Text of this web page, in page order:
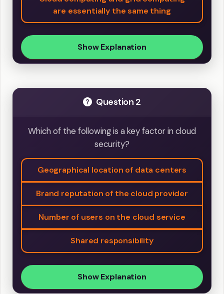
are essentially the same thing
Show Explanation
Question 2
Which of the following is a key factor in cloud
security?
Geographical location of data centers
Brand reputation of the cloud provider
Number of users on the cloud service
Shared responsibility
Show Explanation